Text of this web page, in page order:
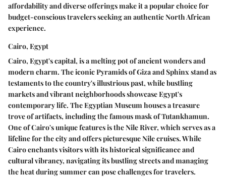
affordability and diverse offerings make it a popular choice for
budget-conscious travelers seeking an authentic North African
experience.
Cairo, Egypt
Cairo, Egypt's capital, is a melting pot of ancient wonders and
modern charm. The iconic Pyramids of Giza and Sphinx stand as
testaments to the country's illustrious past, while bustling
markets and vibrant neighborhoods showcase Egypt's
contemporary life. The Egyptian Museum houses a treasure
trove of artifacts, including the famous mask of Tutankhamun.
One of Cairo's unique features is the Nile River, which serves as a
lifeline for the city and offers picturesque Nile cruises. While
Cairo enchants visitors with its historical significance and
cultural vibrancy, navigating its bustling streets and managing
the heat during summer can pose challenges for travelers.